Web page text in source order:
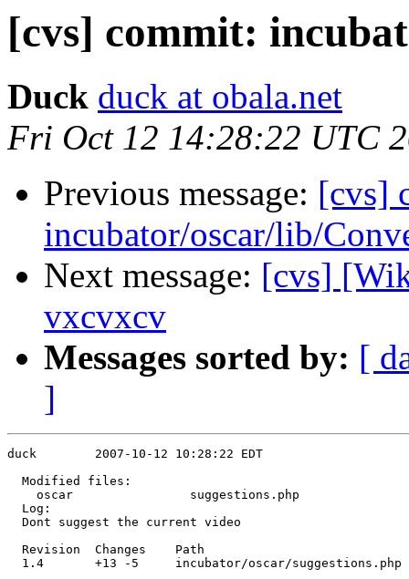
[cvs] commit:
Duck duck at obala.net
Fri Oct 12 14:28:22 UTC
Previous message: [cvs]
incubator/oscar/lib/
Next message: [cvs]
vxcvxcv
Messages sorted by: [
]
duck        2007-10-12 10:28:22 EDT
  Modified files:
    oscar                suggestions.php
  Log:
  Dont suggest the current video
  Revision  Changes    Path
  1.4       +13 -5     incubator/oscar/suggestions.php